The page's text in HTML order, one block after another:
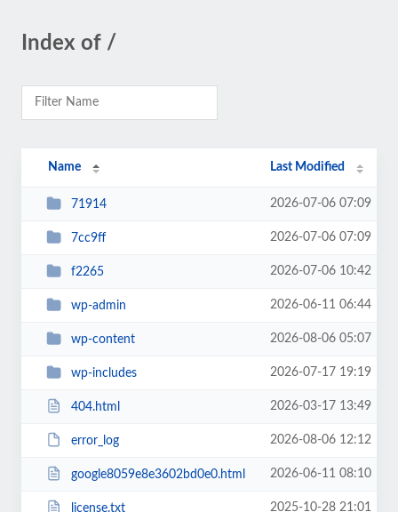
Index of /
Name Last Modified
71914 2026-07-06 07:09
7cc9ff 2026-07-06 07:09
f2265 2026-07-06 10:42
wp-admin 2026-06-11 06:44
wp-content 2026-08-06 05:07
wp-includes 2026-07-17 19:19
404.html 2026-03-17 13:49
error_log 2026-08-06 12:12
google8059e8e3602bd0e0.html 2026-06-11 08:10
license.txt 2025-10-28 21:01